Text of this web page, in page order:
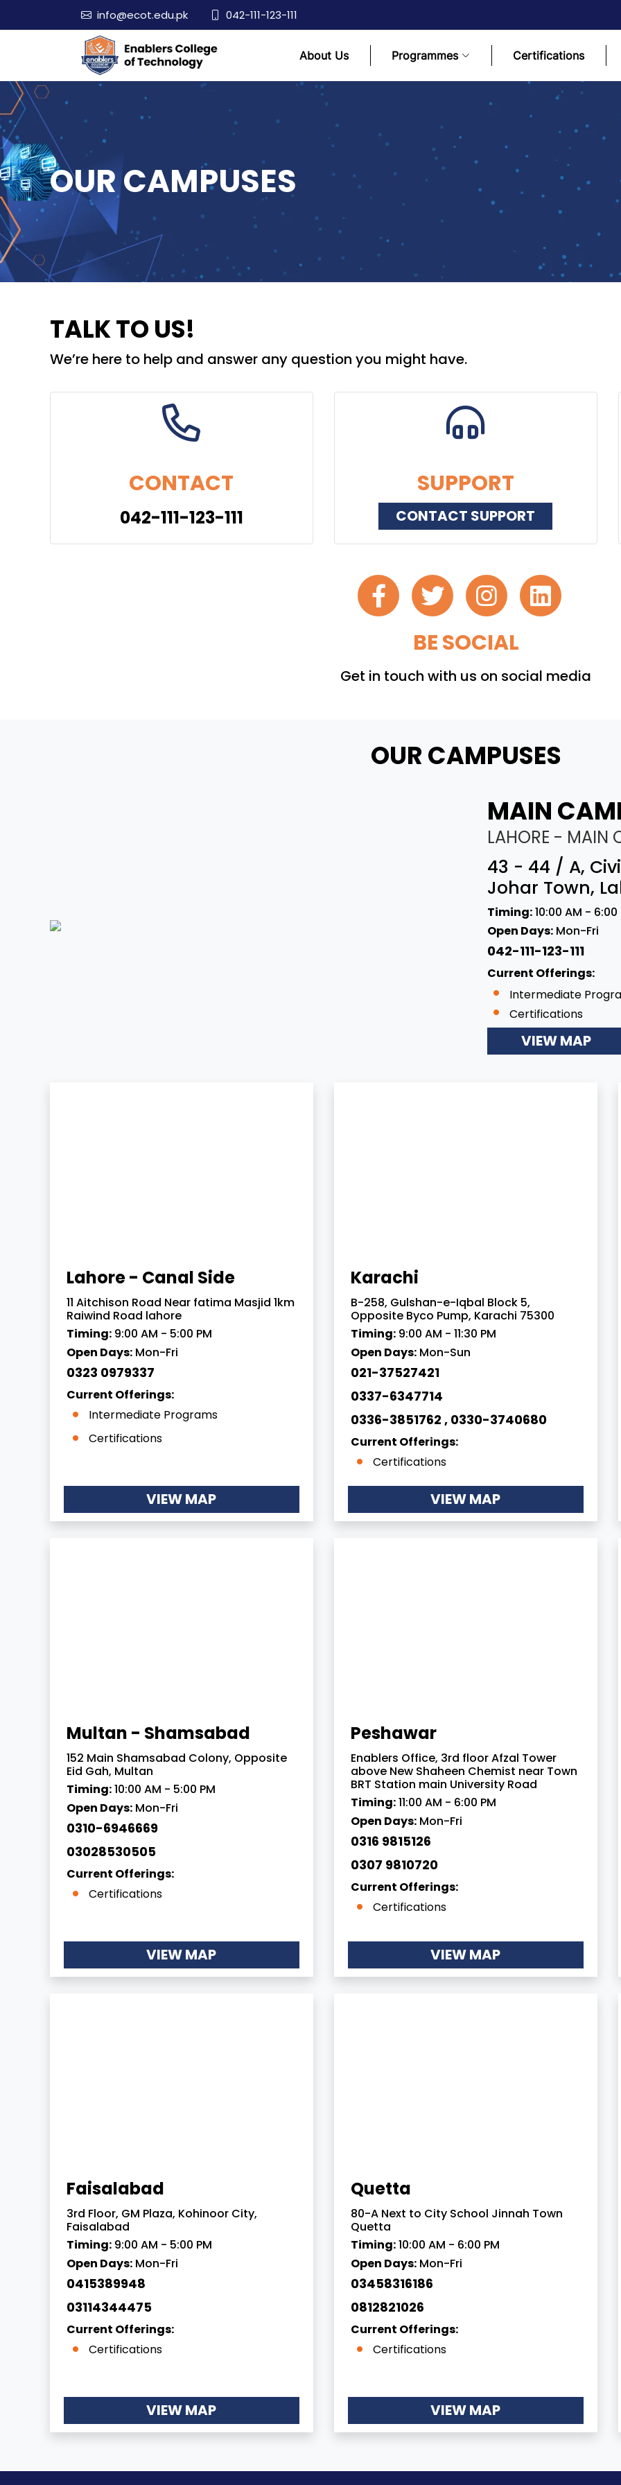
info@ecot.edu.pk 042-111-123-111
About Us Programmes Certifications
OUR CAMPUSES
TALK TO US!
We’re here to help and answer any question you might have.
CONTACT
042-111-123-111
SUPPORT
CONTACT SUPPORT
BE SOCIAL
Get in touch with us on social media
OUR CAMPUSES
MAIN
LAHORE - MAIN
43 - 44 / A,
Johar Town,
Timing:10:00 AM - 6:00
Open Days: Mon-Fri
042-111-123-111
Current Offerings:
Intermediate
Certifications
VIEW MAP
Lahore - Canal Side
11 Aitchison Road Near fatima Masjid 1km
Raiwind Road lahore
Timing: 9:00 AM - 5:00 PM
Open Days: Mon-Fri
0323 0979337
Current Offerings:
Intermediate Programs
Certifications
VIEW MAP
Karachi
B-258, Gulshan-e-Iqbal Block 5,
Opposite Byco Pump, Karachi 75300
Timing:9:00 AM - 11:30 PM
Open Days:Mon-Sun
021-37527421
0337-6347714
0336-3851762 , 0330-3740680
Current Offerings:
Certifications
VIEW MAP
Multan - Shamsabad
152 Main Shamsabad Colony, Opposite
Eid Gah, Multan
Timing:10:00 AM - 5:00 PM
Open Days: Mon-Fri
0310-6946669
03028530505
Current Offerings:
Certifications
VIEW MAP
Peshawar
Enablers Office, 3rd floor Afzal Tower
above New Shaheen Chemist near Town
BRT Station main University Road
Timing:11:00 AM - 6:00 PM
Open Days:Mon-Fri
0316 9815126
0307 9810720
Current Offerings:
Certifications
VIEW MAP
Faisalabad
3rd Floor, GM Plaza, Kohinoor City,
Faisalabad
Timing: 9:00 AM - 5:00 PM
Open Days: Mon-Fri
0415389948
03114344475
Current Offerings:
Certifications
VIEW MAP
Quetta
80-A Next to City School Jinnah Town
Quetta
Timing:10:00 AM - 6:00 PM
Open Days:Mon-Fri
03458316186
0812821026
Current Offerings:
Certifications
VIEW MAP